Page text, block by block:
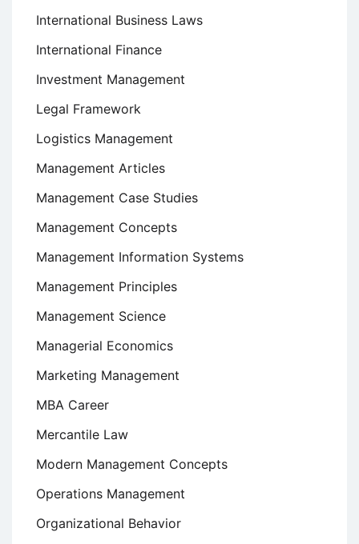
International Business Laws
International Finance
Investment Management
Legal Framework
Logistics Management
Management Articles
Management Case Studies
Management Concepts
Management Information Systems
Management Principles
Management Science
Managerial Economics
Marketing Management
MBA Career
Mercantile Law
Modern Management Concepts
Operations Management
Organizational Behavior